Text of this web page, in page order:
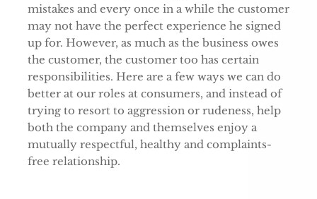
mistakes and every once in a while the customer
may not have the perfect experience he signed
up for. However, as much as the business owes
the customer, the customer too has certain
responsibilities. Here are a few ways we can do
better at our roles at consumers, and instead of
trying to resort to aggression or rudeness, help
both the company and themselves enjoy a
mutually respectful, healthy and complaints-
free relationship.